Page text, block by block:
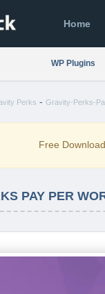
Home
WP Plugins
Perks - Gravity-Perks-
Free Download
PAY PER